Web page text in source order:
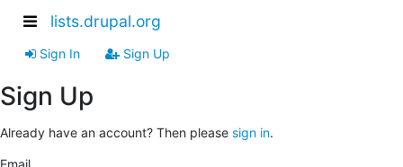
lists.drupal.org
Sign In Sign Up
Sign Up
Already have an account? Then please sign in.
Email